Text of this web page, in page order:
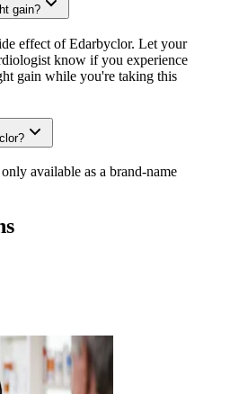
gain?
effect of Edarbyclor. Let your
know if you experience
gain while you're taking this
available as a brand-name